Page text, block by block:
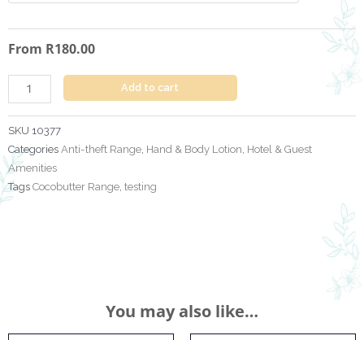
From R180.00
Cocobutter
380
Anti
Bracket
quantity
Add to cart
SKU 10377
Categories Anti-theft Range, Hand & Body Lotion, Hotel & Guest
Amenities
Tags Cocobutter Range, testing
You may also like…